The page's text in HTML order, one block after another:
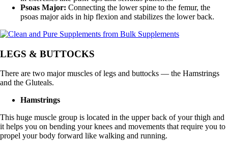
Psoas Major: Connecting the lower spine to the femur, the
psoas major aids in hip flexion and stabilizes the lower back.
LEGS & BUTTOCKS
There are two major muscles of legs and buttocks — the Hamstrings
and the Gluteals.
Hamstrings
This huge muscle group is located in the upper back of your thigh and
it helps you on bending your knees and movements that require you to
propel your body forward like walking and running.